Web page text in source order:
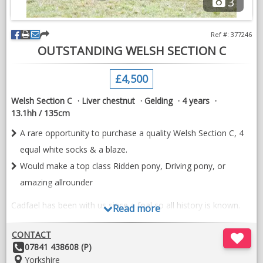
OUTSTANDING WELSH SECTION C
Ref #: 377246
£4,500
Welsh Section C Liver chestnut Gelding
4 years
13.1hh / 135cm
A rare opportunity to purchase a quality Welsh Section C, 4
equal white socks & a blaze.
Would make a top class Ridden pony, Driving pony, or
amazing allrounder
Cadfael has been with us since a foal so all history is known.
He has been lightly shown as a yearling and last year as a 3
year old Winning every time out, 1st @ Area 4, 1st & Silver
medal winner @ National Welsh Championship Show.
Read more
CONTACT
Other
Details:
07841 438608 (P)
Location:
Yorkshire